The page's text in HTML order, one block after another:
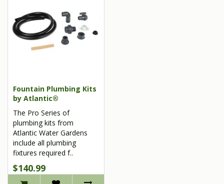
Fountain Plumbing Kits
by Atlantic®
The Pro Series of
plumbing kits from
Atlantic Water Gardens
include all plumbing
fixtures required f..
$140.99